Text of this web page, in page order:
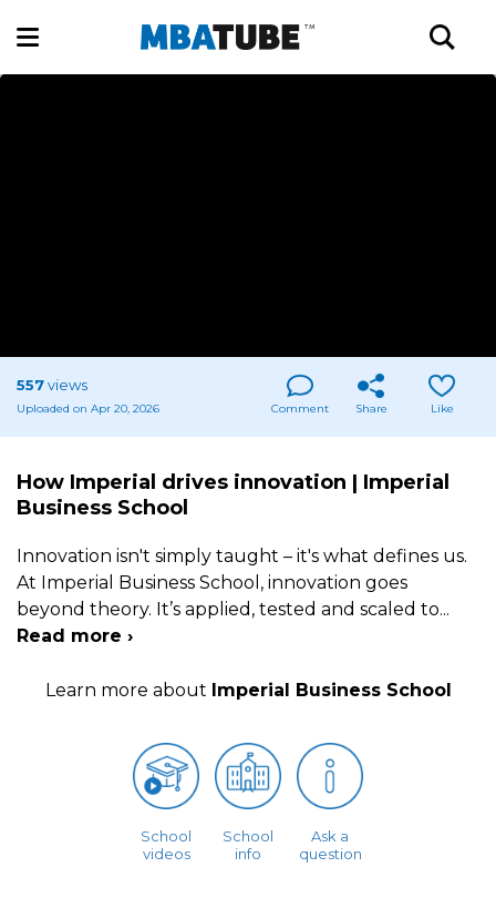
557views
Uploaded on Apr 20, 2026 Comment Share Like
How Imperial drives innovation | Imperial
Business School
Innovation isn't simply taught – it's what defines us.
At Imperial Business School, innovation goes
beyond theory. It’s applied, tested and scaled to...
Read more ›
Learn more about Imperial Business School
School
videos
School
info
Ask a
question